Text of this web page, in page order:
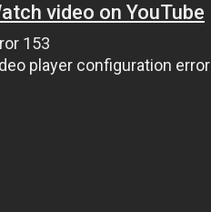
video on YouTube
153
player configuration error